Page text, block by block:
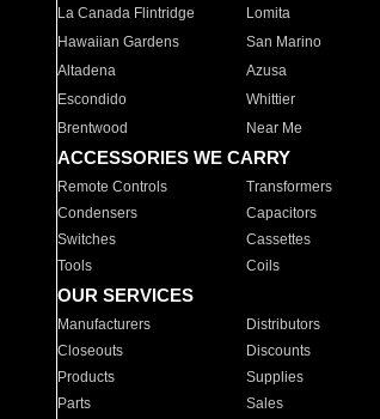
La Canada Flintridge
Lomita
Hawaiian Gardens
San Marino
Altadena
Azusa
Escondido
Whittier
Brentwood
Near Me
ACCESSORIES WE CARRY
Remote Controls Transformers
Condensers
Capacitors
Switches
Cassettes
Tools
Coils
OUR SERVICES
Manufacturers Distributors
Closeouts
Discounts
Products
Supplies
Parts
Sales